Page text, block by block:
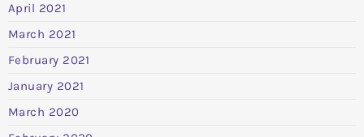
April 2021
March 2021
February 2021
January 2021
March 2020